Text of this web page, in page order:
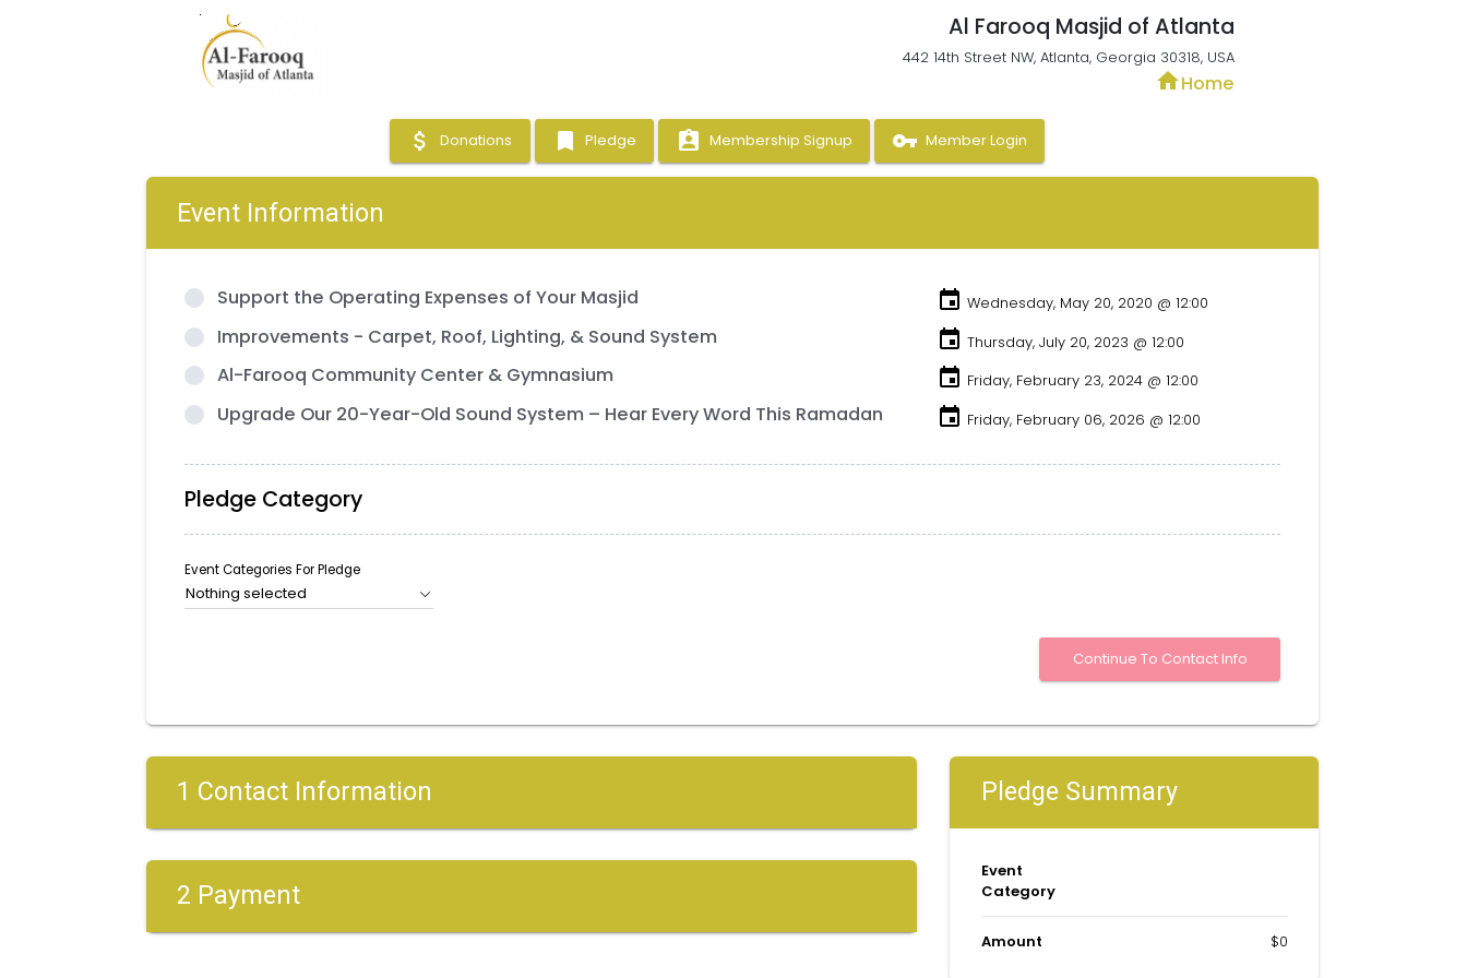
Al Farooq Masjid of Atlanta
442 14th Street NW, Atlanta, Georgia 30318, USA
homeHome
attach_money Donations bookmark Pledge assignment_ind Membership Signup vpn_key Member Login
Event Information
Support the Operating Expenses of Your Masjid event Wednesday, May 20, 2020 @ 12:00
Improvements - Carpet, Roof, Lighting, & Sound System event Thursday, July 20, 2023 @ 12:00
Al-Farooq Community Center & Gymnasium event Friday, February 23, 2024 @ 12:00
Upgrade Our 20-Year-Old Sound System – Hear Every Word This Ramadan event Friday, February 06, 2026 @ 12:00
Pledge Category
Event Categories For Pledge
Nothing selected
1 Contact Information
2 Payment
Pledge Summary
Event
Category
Amount $0